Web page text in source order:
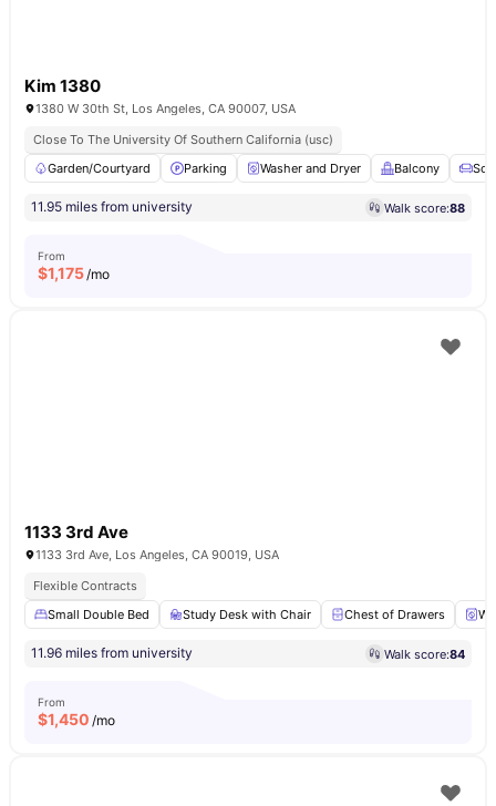
Kim 1380
1380 W 30th St, Los Angeles, CA 90007, USA
Close To The University Of Southern California (usc)
Garden/Courtyard
Parking Washer and Dryer Balcony
11.95 miles from university Walk score:88
From
$1,175/mo
1133 3rd Ave
1133 3rd Ave, Los Angeles, CA 90019, USA
Flexible Contracts
Small Double Bed
Study Desk with Chair Chest of Drawers
11.96 miles from university Walk score:84
From
$1,450 /mo